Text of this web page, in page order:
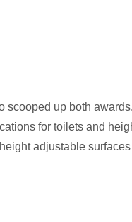
scooped up both
for toilets and
adjustable